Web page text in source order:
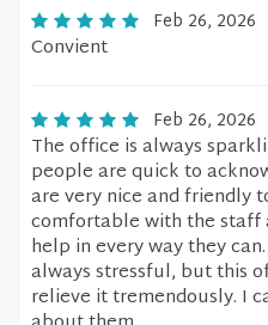
Feb 26, 2026
Convient
Feb 26, 2026
The office is always
people are quick to
are very nice and friendly
comfortable with the staff
help in every way they
always stressful, but this
relieve it tremendously. I